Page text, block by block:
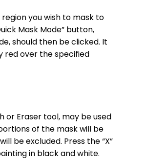
you wish to mask to
Mask Mode” button,
should then be clicked. It
red over the specified
or Eraser tool, may be used
of the mask will be
be excluded. Press the “X”
in black and white.